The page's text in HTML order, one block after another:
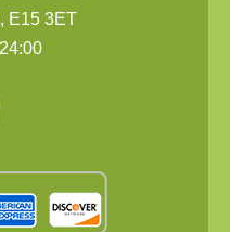
E15 3ET